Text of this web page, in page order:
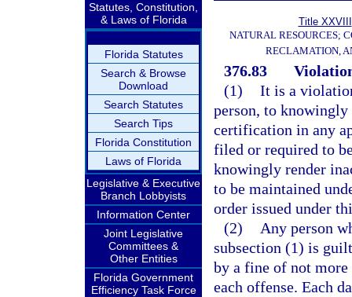
Statutes, Constitution,
& Laws of Florida
Florida Statutes
Search & Browse
Download
Search Statutes
Search Tips
Florida Constitution
Laws of Florida
Legislative & Executive
Branch Lobbyists
Information Center
Joint Legislative
Committees &
Other Entities
Florida Government
Efficiency Task Force
Title XXVIII
NATURAL RESOURCES;
RECLAMATION,
376.83
(1) It is a
person, to knowingly
certification in any
filed or required to
knowingly render
to be maintained
order issued under
(2)
Any person
subsection (1) is
by a fine of not
each offense. Each